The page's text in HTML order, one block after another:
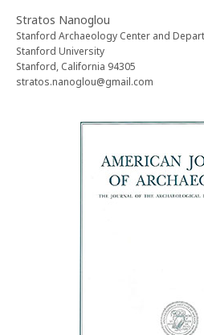
Stratos Nanoglou
Stanford Archaeology Center and
Stanford University
Stanford, California 94305
stratos.nanoglou@gmail.com